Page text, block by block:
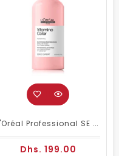
L'Oréal Professional SE Vitamino Color Shampoo 1500 Ml
Dhs. 199.00